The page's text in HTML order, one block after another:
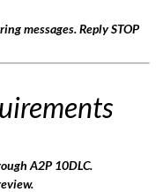
messages. Reply STOP
A2P 10DLC.